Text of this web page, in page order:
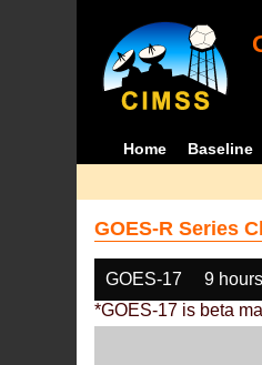
Home Baseline
GOES-R Series
GOES-17 9
*GOES-17 is beta